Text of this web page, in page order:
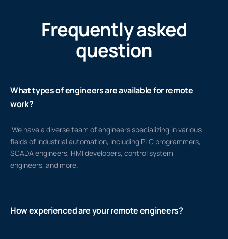
Frequently asked
question
What types of engineers are available for remote
work?
We have a diverse team of engineers specializing in various
fields of industrial automation, including PLC programmers,
SCADA engineers, HMI developers, control system
engineers, and more.
How experienced are your remote engineers?